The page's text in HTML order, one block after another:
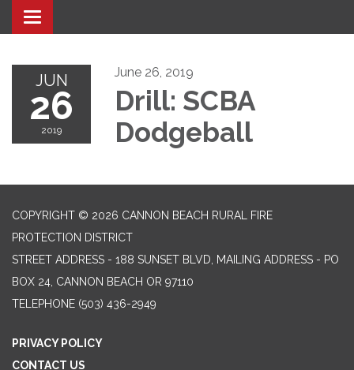
Toggle navigation
JUN
26
2019
June 26, 2019
Drill: SCBA
Dodgeball
COPYRIGHT © 2026 CANNON BEACH RURAL FIRE
PROTECTION DISTRICT
STREET ADDRESS - 188 SUNSET BLVD, MAILING ADDRESS - PO
BOX 24, CANNON BEACH OR 97110
TELEPHONE (503) 436-2949
PRIVACY POLICY
CONTACT US